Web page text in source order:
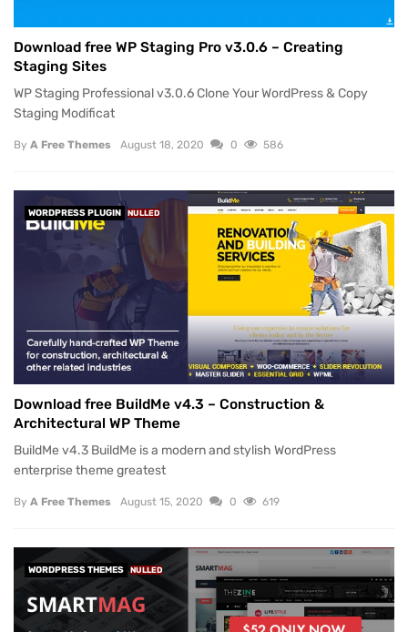
Download free WP Staging Pro v3.0.6 – Creating
Staging Sites
WP Staging Professional v3.0.6 Clone Your WordPress & Copy
Staging Modificat
By A Free Themes August 18, 2020 0 586
WORDPRESS PLUGIN NULLED
Download free BuildMe v4.3 – Construction &
Architectural WP Theme
BuildMe v4.3 BuildMe is a modern and stylish WordPress
enterprise theme greatest
By A Free Themes August 15, 2020 0 619
WORDPRESS THEMES NULLED